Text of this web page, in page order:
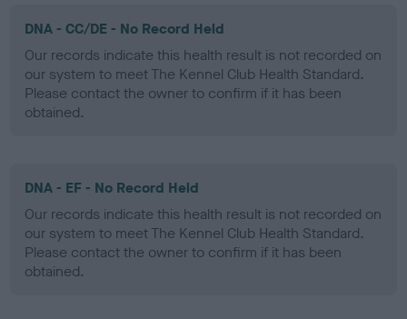
DNA - CC/DE - No Record Held
Our records indicate this health result is not recorded on
our system to meet The Kennel Club Health Standard.
Please contact the owner to confirm if it has been
obtained.
DNA - EF - No Record Held
Our records indicate this health result is not recorded on
our system to meet The Kennel Club Health Standard.
Please contact the owner to confirm if it has been
obtained.